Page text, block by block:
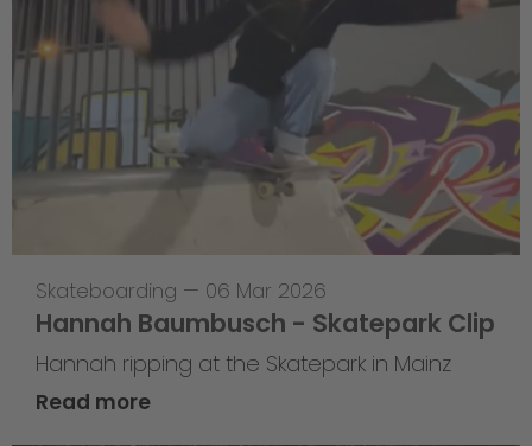
Skateboarding — 06 Mar 2026
Hannah Baumbusch - Skatepark Clip
Hannah ripping at the Skatepark in Mainz
Read more